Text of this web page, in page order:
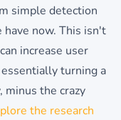
simple detection
now. This isn't
increase user
essentially turning a
minus the crazy
the research